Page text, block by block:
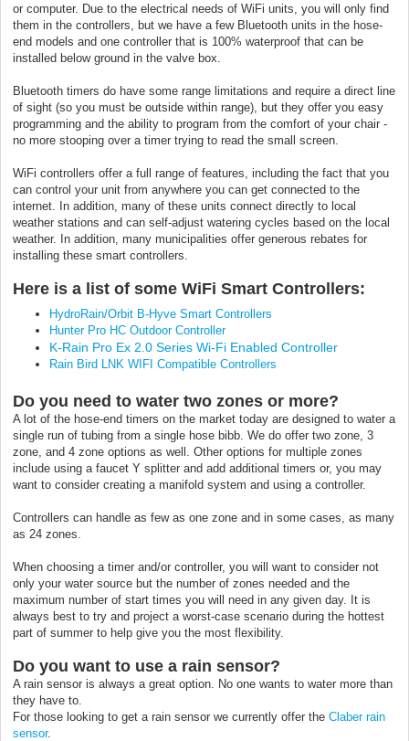
or computer. Due to the electrical needs of WiFi units, you will only find
them in the controllers, but we have a few Bluetooth units in the hose-
end models and one controller that is 100% waterproof that can be
installed below ground in the valve box.
Bluetooth timers do have some range limitations and require a direct line
of sight (so you must be outside within range), but they offer you easy
programming and the ability to program from the comfort of your chair -
no more stooping over a timer trying to read the small screen.
WiFi controllers offer a full range of features, including the fact that you
can control your unit from anywhere you can get connected to the
internet. In addition, many of these units connect directly to local
weather stations and can self-adjust watering cycles based on the local
weather. In addition, many municipalities offer generous rebates for
installing these smart controllers.
Here is a list of some WiFi Smart Controllers:
HydroRain/Orbit B-Hyve Smart Controllers
Hunter Pro HC Outdoor Controller
K-Rain Pro Ex 2.0 Series Wi-Fi Enabled Controller
Rain Bird LNK WIFI Compatible Controllers
Do you need to water two zones or more?
A lot of the hose-end timers on the market today are designed to water a
single run of tubing from a single hose bibb. We do offer two zone, 3
zone, and 4 zone options as well. Other options for multiple zones
include using a faucet Y splitter and add additional timers or, you may
want to consider creating a manifold system and using a controller.
Controllers can handle as few as one zone and in some cases, as many
as 24 zones.
When choosing a timer and/or controller, you will want to consider not
only your water source but the number of zones needed and the
maximum number of start times you will need in any given day. It is
always best to try and project a worst-case scenario during the hottest
part of summer to help give you the most flexibility.
Do you want to use a rain sensor?
A rain sensor is always a great option. No one wants to water more than
they have to.
For those looking to get a rain sensor we currently offer the Claber rain
sensor.